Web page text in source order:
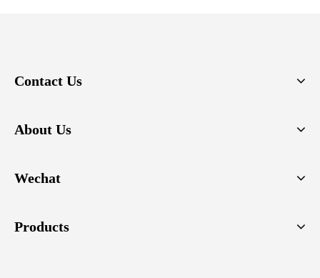
Contact Us
About Us
Wechat
Products